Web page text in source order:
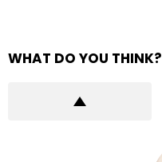
WHAT DO YOU THINK?